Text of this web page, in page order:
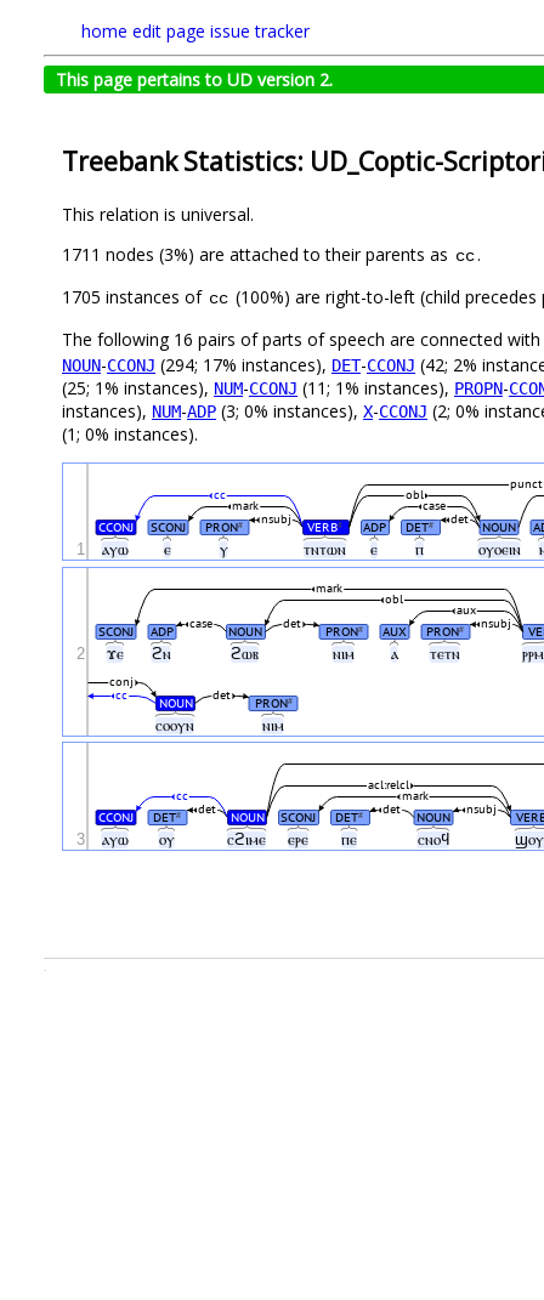
home edit page issue tracker
This page pertains to UD version 2.
Treebank Statistics: UD_Coptic-
This relation is universal.
1711 nodes (3%) are attached to their parents as cc.
1705 instances of cc (100%) are right-to-left (child
The following 16 pairs of parts of speech are connected with
NOUN-CCONJ (294; 17% instances), DET-CCONJ (42; 2%
(25; 1% instances), NUM-CCONJ (11; 1% instances), PROPN-
instances), NUM-ADP (3; 0% instances), X-CCONJ (2; 0%
(1; 0% instances).
ⲁⲩⲱ ⲉ ⲩ ⲧⲛⲧⲱⲛ ⲉ ⲡ ⲟⲩⲟⲉⲓⲛ
CCONJ SCONJ PRON# VERB# ADP DET# NOUN
nsubj det
mark case
cc obl
punct
1
ϫⲉ ϩⲛ ϩⲱⲃ ⲛⲓⲙ ⲁ ⲧⲉⲧⲛ
ⲥⲟⲟⲩⲛ ⲛⲓⲙ
SCONJ ADP NOUN PRON# AUX PRON#
case det nsubj
aux
obl
mark
NOUN PRON#
cc det
conj
2
ⲁⲩⲱ ⲟⲩ ⲥϩⲓⲙⲉ ⲉⲣⲉ ⲡⲉ ⲥⲛⲟϥ
CCONJ DET# NOUN SCONJ DET# NOUN
det
det nsubj
cc mark
acl:relcl
3
.